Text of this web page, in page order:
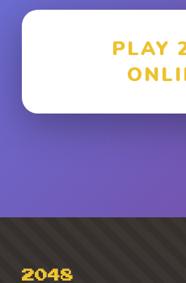
PLAY
2048